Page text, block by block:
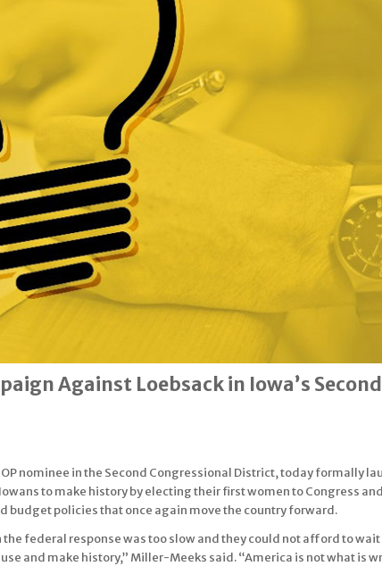
Against Loebsack in Iowa’s Second
nominee in the Second Congressional District, today formally
to make history by electing their first women to Congress and
budget policies that once again move the country forward.
federal response was too slow and they could not afford to wait
and make history,” Miller-Meeks said. “America is not what is